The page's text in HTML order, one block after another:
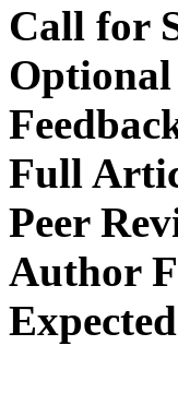
Call for
Full
Peer
Author